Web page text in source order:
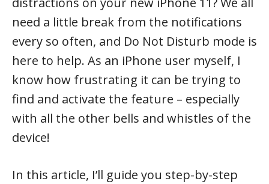
need a little break from the notifications
every so often, and Do Not Disturb mode is
here to help. As an iPhone user myself, I
know how frustrating it can be trying to
find and activate the feature – especially
with all the other bells and whistles of the
device!
In this article, I’ll guide you step-by-step